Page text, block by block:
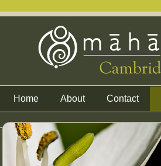
Home About Contact